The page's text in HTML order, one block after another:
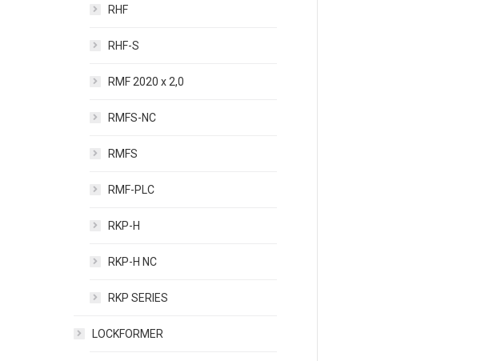
RHF
RHF-S
RMF 2020 x 2,0
RMFS-NC
RMFS
RMF-PLC
RKP-H
RKP-H NC
RKP SERIES
LOCKFORMER